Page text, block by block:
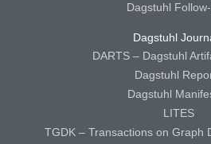
Dagstuhl
Dagstuhl
DARTS – Dagstuhl
Dagstuhl
Dagstuhl
LITES
TGDK – Transactions on Graph